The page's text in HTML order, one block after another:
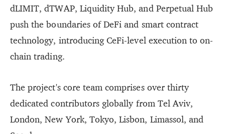
dLIMIT, dTWAP, Liquidity Hub, and Perpetual Hub
push the boundaries of DeFi and smart contract
technology, introducing CeFi-level execution to on-
chain trading.
The project's core team comprises over thirty
dedicated contributors globally from Tel Aviv,
London, New York, Tokyo, Lisbon, Limassol, and